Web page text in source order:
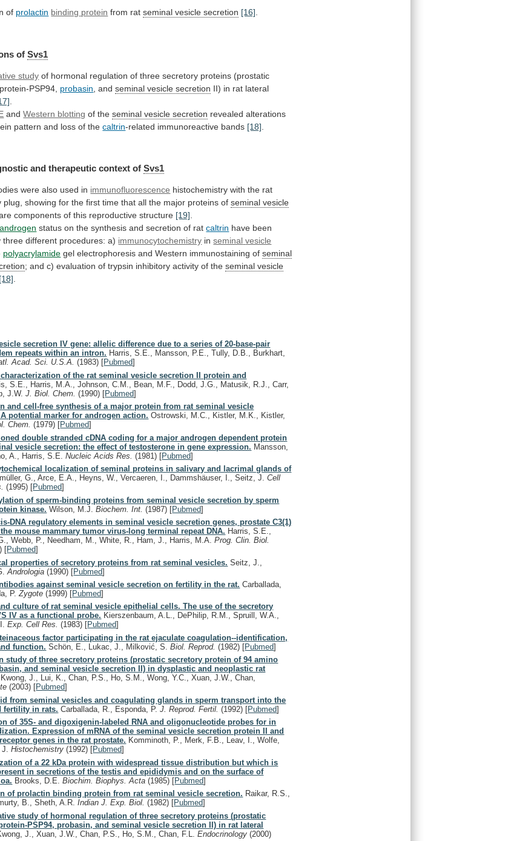
of prolactin binding protein from ratseminal vesicle secretion [16].
of Svs1
study of hormonal regulation of three secretory proteins (prostatic
protein-PSP94, probasin and seminal vesicle secretion II) in rat lateral
andWestern blotting of theseminal vesicle secretion revealed alterations
pattern and loss of the caltrin-related immunoreactive bands [18]
and therapeutic context of Svs1
were also used in immunofluorescence histochemistry with the rat
plug, showing for the first time that all the major proteins of seminal vesicle
components of this reproductive structure [19].
androgen status on the synthesis and secretion of rat caltrin have been
three different procedures: a) immunocytochemistry inseminal vesicle
polyacrylamide gel electrophoresis and Western immunostaining of seminal
; and c) evaluation of trypsin inhibitory activity of the seminal vesicle
[18].
secretion IV gene: allelic difference due to a series of 20-base-pair
repeats within an intron. Harris, S.E., Mansson, P.E., Tully, D.B., Burkhart,
Acad. Sci. U.S.A.(1983) [Pubmed]
of the rat seminal vesicle secretion II protein and
S.E., Harris, M.A., Johnson, C.M., Bean, M.F., Dodd, J.G., Matusik, R.J., Carr,
J.W.J. Biol. Chem.(1990) [Pubmed]
and cell-free synthesis of a major protein from rat seminal vesicle
potential marker for androgen action. Ostrowski, M.C., Kistler, M.K., Kistler,
Chem.(1979) [Pubmed]
double stranded cDNA coding for a major androgen dependent protein
vesicle secretion: the effect of testosterone in gene expression. Mansson,
A., Harris, S.E.Nucleic Acids Res.(1981) [Pubmed]
localization of seminal proteins in salivary and lacrimal glands of
G., Arce, E.A., Heyns, W., Vercaeren, I., Dammshäuser, I., Seitz, J.Cell
(1995) [Pubmed]
of sperm-binding proteins from seminal vesicle secretion by sperm
kinase. Wilson, M.J.Biochem. Int.(1987) [Pubmed]
DNA regulatory elements in seminal vesicle secretion genes, prostate C3(1)
mouse mammary tumor virus-long terminal repeat DNA. Harris, S.E.,
Webb, P., Needham, M., White, R., Ham, J., Harris, M.A.Prog. Clin. Biol.
[Pubmed]
properties of secretory proteins from rat seminal vesicles. Seitz, J.,
Andrologia(1990) [Pubmed]
against seminal vesicle secretion on fertility in the rat. Carballada,
P.Zygote(1999) [Pubmed]
culture of rat seminal vesicle epithelial cells. The use of the secretory
IV as a functional probe. Kierszenbaum, A.L., DePhilip, R.M., Spruill, W.A.,
I.Exp. Cell Res.(1983) [Pubmed]
factor participating in the rat ejaculate coagulation--identification,
function. Schön, E., Lukac, J., Milković, S.Biol. Reprod.(1982) [Pubmed]
study of three secretory proteins (prostatic secretory protein of 94 amino
and seminal vesicle secretion II) in dysplastic and neoplastic rat
Kwong, J., Lui, K., Chan, P.S., Ho, S.M., Wong, Y.C., Xuan, J.W., Chan,
(2003) [Pubmed]
from seminal vesicles and coagulating glands in sperm transport into the
fertility in rats. Carballada, R., Esponda, P.J. Reprod. Fertil.(1992) [Pubmed]
of 35S- and digoxigenin-labeled RNA and oligonucleotide probes for in
Expression of mRNA of the seminal vesicle secretion protein II and
genes in the rat prostate. Komminoth, P., Merk, F.B., Leav, I., Wolfe,
J.Histochemistry(1992) [Pubmed]
of a 22 kDa protein with widespread tissue distribution but which is
in secretions of the testis and epididymis and on the surface of
Brooks, D.E.Biochim. Biophys. Acta(1985) [Pubmed]
of prolactin binding protein from rat seminal vesicle secretion. Raikar, R.S.,
B., Sheth, A.R.Indian J. Exp. Biol.(1982) [Pubmed]
study of hormonal regulation of three secretory proteins (prostatic
PSP94, probasin, and seminal vesicle secretion II) in rat lateral
J., Xuan, J.W., Chan, P.S., Ho, S.M., Chan, F.L.Endocrinology(2000)